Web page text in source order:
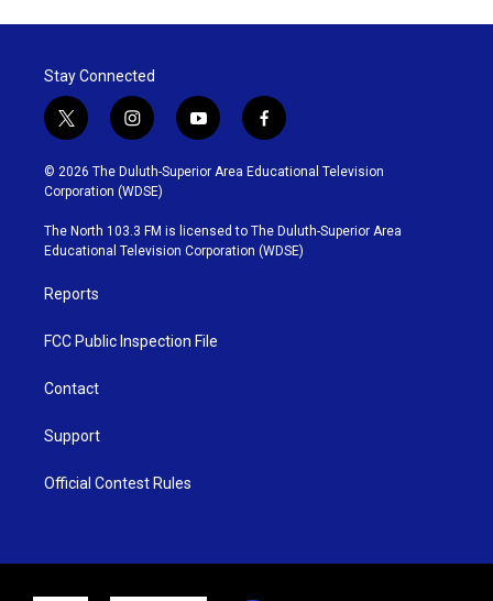
Stay Connected
t
w
i
t
t
e
r
i
n
s
t
g
r
y
o
u
b
e
f
a
c
o
o
k
© 2026 The Duluth-Superior Area Educational Television
Corporation (WDSE)
The North 103.3 FM is licensed to The Duluth-Superior Area
Educational Television Corporation (WDSE)
Reports
FCC Public Inspection File
Contact
Support
Official Contest Rules